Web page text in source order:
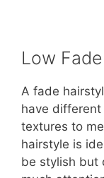
Low Fade
A fade
have different
textures to
hairstyle is
be stylish but